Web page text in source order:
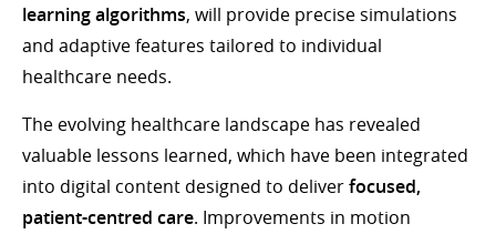
learning algorithms, will provide precise simulations
and adaptive features tailored to individual
healthcare needs.
The evolving healthcare landscape has revealed
valuable lessons learned, which have been integrated
into digital content designed to deliverfocused,
patient-centred care. Improvements in motion